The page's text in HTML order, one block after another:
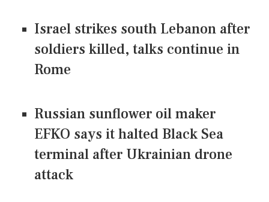
Israel strikes south Lebanon after
soldiers killed, talks continue in
Rome
Russian sunflower oil maker
EFKO says it halted Black Sea
terminal after Ukrainian drone
attack